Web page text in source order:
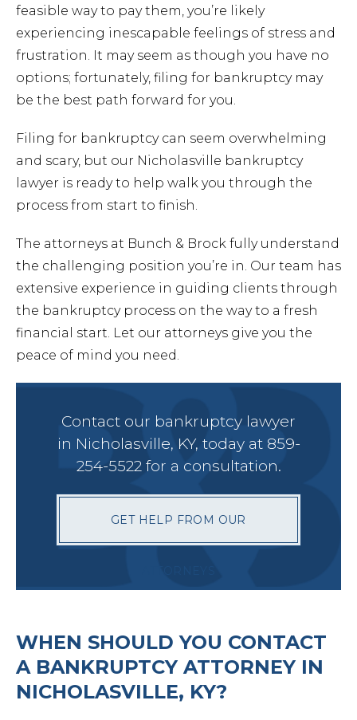
feasible way to pay them, you’re likely
experiencing inescapable feelings of stress and
frustration. It may seem as though you have no
options; fortunately, filing for bankruptcy may
be the best path forward for you.
Filing for bankruptcy can seem overwhelming
and scary, but our Nicholasville bankruptcy
lawyer is ready to help walk you through the
process from start to finish.
The attorneys at Bunch & Brock fully understand
the challenging position you’re in. Our team has
extensive experience in guiding clients through
the bankruptcy process on the way to a fresh
financial start. Let our attorneys give you the
peace of mind you need.
Contact our bankruptcy lawyer
in Nicholasville, KY, today at 859-
254-5522 for a consultation.
GET HELP FROM OUR
WHEN SHOULD YOU CONTACT
A BANKRUPTCY ATTORNEY IN
NICHOLASVILLE, KY?